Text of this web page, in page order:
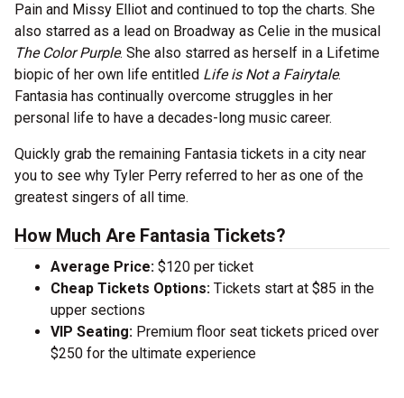
Pain and Missy Elliot and continued to top the charts. She
also starred as a lead on Broadway as Celie in the musical
The Color Purple. She also starred as herself in a Lifetime
biopic of her own life entitled Life is Not a Fairytale.
Fantasia has continually overcome struggles in her
personal life to have a decades-long music career.
Quickly grab the remaining Fantasia tickets in a city near
you to see why Tyler Perry referred to her as one of the
greatest singers of all time.
How Much Are Fantasia Tickets?
Average Price: $120 per ticket
Cheap Tickets Options: Tickets start at $85 in the
upper sections
VIP Seating: Premium floor seat tickets priced over
$250 for the ultimate experience